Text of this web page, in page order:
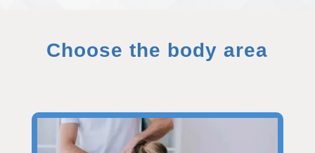
Choose the body area